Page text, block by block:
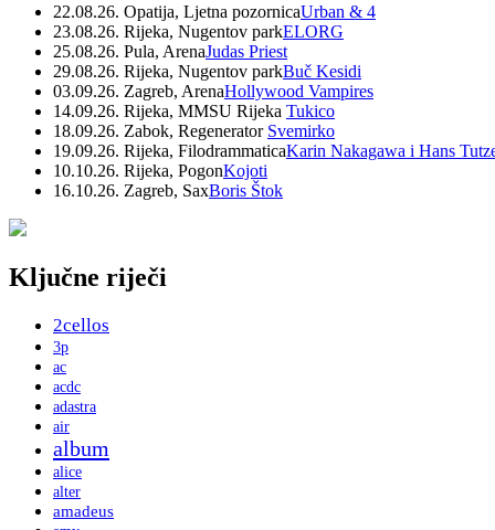
22.08.26. Opatija, Ljetna pozornicaUrban & 4
23.08.26. Rijeka, Nugentov parkELORG
25.08.26. Pula, ArenaJudas Priest
29.08.26. Rijeka, Nugentov parkBuč Kesidi
03.09.26. Zagreb, ArenaHollywood Vampires
14.09.26. Rijeka, MMSU Rijeka Tukico
18.09.26. Zabok, Regenerator Svemirko
19.09.26. Rijeka, FilodrammaticaKarin Nakagawa i Hans
10.10.26. Rijeka, PogonKojoti
16.10.26. Zagreb, SaxBoris Štok
Ključne riječi
2cellos
3p
ac
acdc
adastra
air
album
alice
alter
amadeus